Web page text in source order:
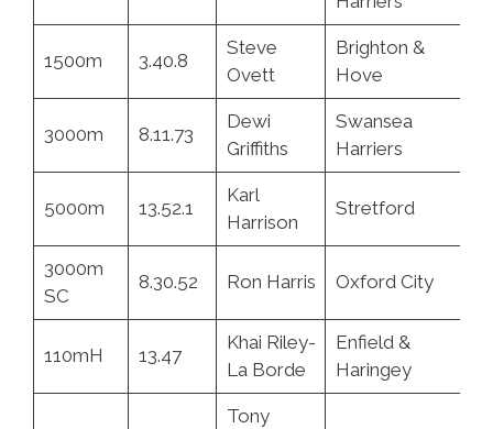
1500m 3.40.8
Steve
Ovett
Brighton &
Hove
3000m 8.11.73
Dewi
Griffiths
Swansea
Harriers
5000m 13.52.1
Karl
Harrison
Stretford
3000m
SC
8.30.52 Ron Harris Oxford City
110mH 13.47
Khai Riley-
La Borde
Enfield &
Haringey
Tony